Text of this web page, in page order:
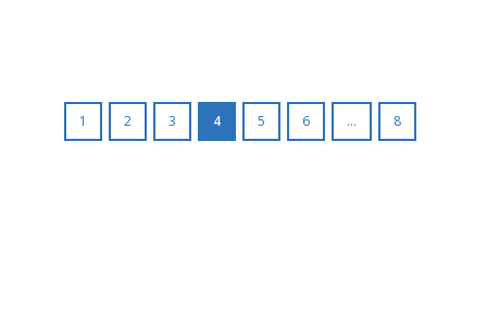
1 2 3 4 5 6 ... 8